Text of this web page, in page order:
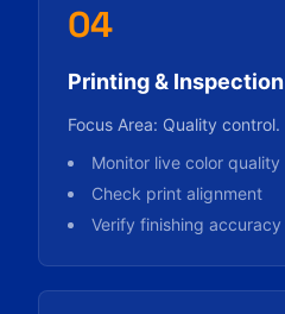
04
Printing & Inspection
Focus Area: Quality control.
Monitor live color quality
Check print alignment
Verify finishing accuracy